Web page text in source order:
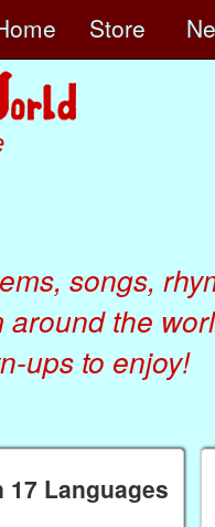
Store
songs,
around the
ups to enjoy!
17 Languages